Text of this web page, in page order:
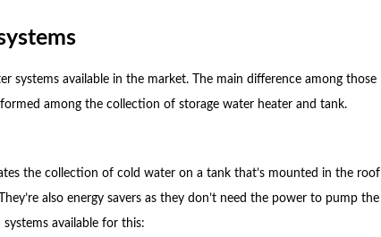
systems available in the market. The main difference among those
among the collection of storage water heater and tank.
the collection of cold water on a tank that’s mounted in the roof
also energy savers as they don’t need the power to pump the
available for this: